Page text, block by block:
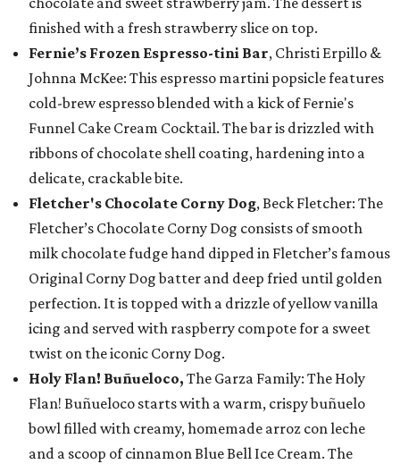
finished with a fresh strawberry slice on top.
Fernie’s Frozen Espresso-tini Bar, Christi Erpillo &
Johnna McKee: This espresso martini popsicle features
cold-brew espresso blended with a kick of Fernie's
Funnel Cake Cream Cocktail. The bar is drizzled with
ribbons of chocolate shell coating, hardening into a
delicate, crackable bite.
Fletcher's Chocolate Corny Dog, Beck Fletcher: The
Fletcher’s Chocolate Corny Dog consists of smooth
milk chocolate fudge hand dipped in Fletcher’s famous
Original Corny Dog batter and deep fried until golden
perfection. It is topped with a drizzle of yellow vanilla
icing and served with raspberry compote for a sweet
twist on the iconic Corny Dog.
Holy Flan! Buñueloco, The Garza Family: The Holy
Flan! Buñueloco starts with a warm, crispy buñuelo
bowl filled with creamy, homemade arroz con leche
and a scoop of cinnamon Blue Bell Ice Cream. The